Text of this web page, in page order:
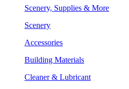
Scenery, Supplies & More
Scenery
Accessories
Building Materials
Cleaner & Lubricant